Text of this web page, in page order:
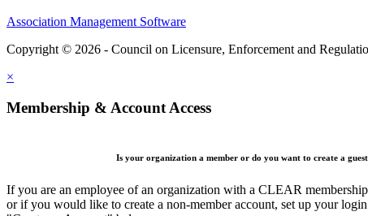
Association Management Software
Copyright © 2026 - Council on Licensure, Enforcement and
×
Membership & Account Access
Is your organization a member or do you want to create a
If you are an employee of an organization with a CLEAR
or if you would like to create a non-member account, set up your